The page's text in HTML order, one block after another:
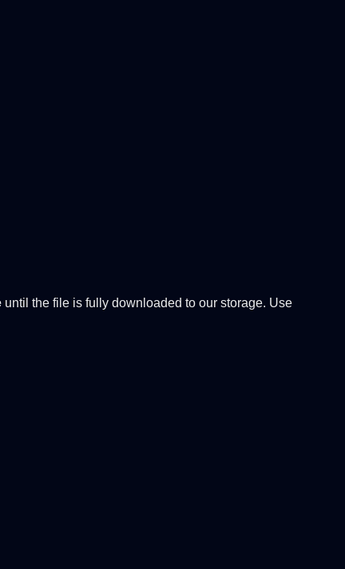
until the file is fully downloaded to our storage. Use